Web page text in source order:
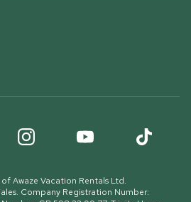
Awaze Vacation Rentals Ltd.
Company Registration Number: